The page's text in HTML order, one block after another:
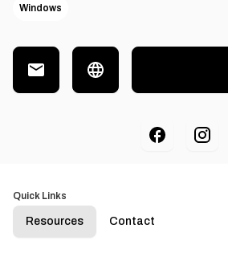
Windows
Quick Links
Resources Contact